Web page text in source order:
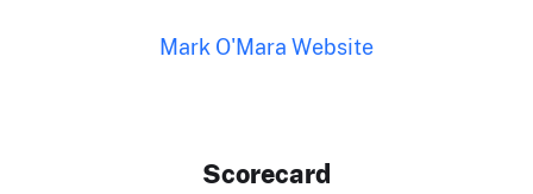
Mark O'Mara Website
Scorecard